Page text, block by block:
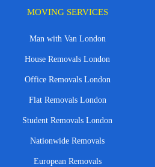
MOVING SERVICES
Man with Van London
House Removals London
Office Removals London
Flat Removals London
Student Removals London
Nationwide Removals
European Removals